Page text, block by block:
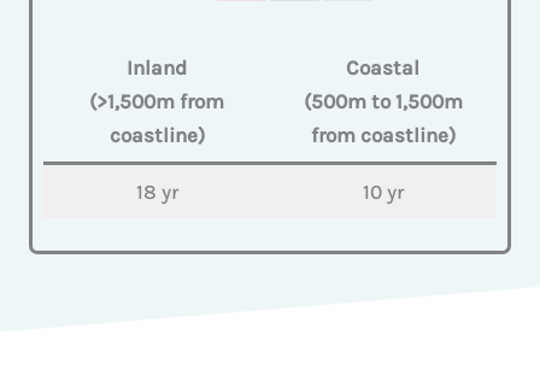
Inland
(>1,500m from
coastline)
Coastal
(500m to 1,500m
from coastline)
18 yr 10 yr